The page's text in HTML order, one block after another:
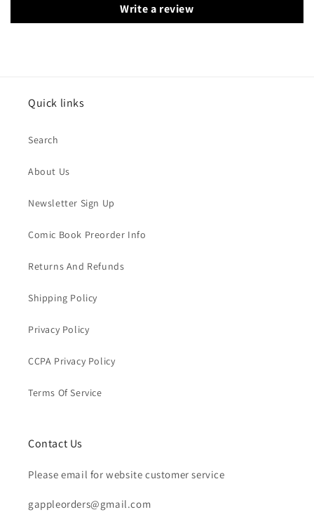
Write a review
Quick links
Search
About Us
Newsletter Sign Up
Comic Book Preorder Info
Returns And Refunds
Shipping Policy
Privacy Policy
CCPA Privacy Policy
Terms Of Service
Contact Us
Please email for website customer service
gappleorders@gmail.com